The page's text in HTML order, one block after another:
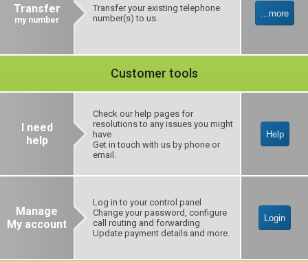
Transfer
my number
Transfer your existing telephone
number(s) to us.
...more
Customer tools
I need
help
Check our help pages for
resolutions to any issues you might
have
Get in touch with us by phone or
email.
Help
Manage
My account
Log in to your control panel
Change your password, configure
call routing and forwarding
Update payment details and more.
Login